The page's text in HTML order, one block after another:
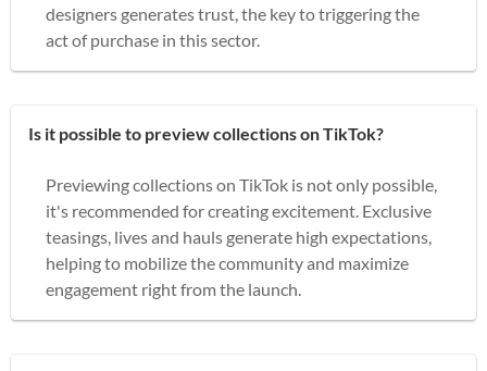
designers generates trust, the key to triggering the
act of purchase in this sector.
Is it possible to preview collections on TikTok?
Previewing collections on TikTok is not only possible,
it's recommended for creating excitement. Exclusive
teasings, lives and hauls generate high expectations,
helping to mobilize the community and maximize
engagement right from the launch.